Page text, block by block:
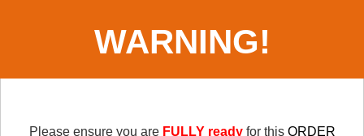
WARNING!
Please ensure you are FULLY ready for this ORDER